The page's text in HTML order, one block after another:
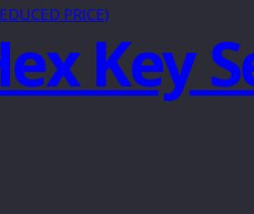
PRICE)
Key